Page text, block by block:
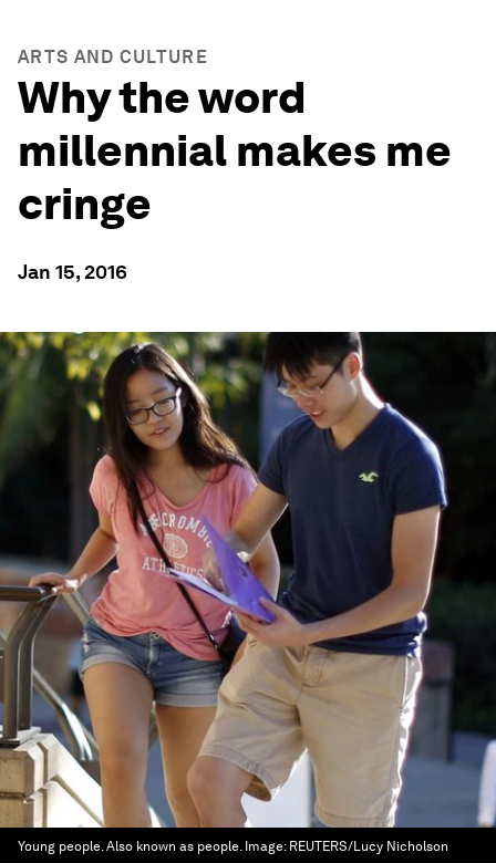
ARTS AND CULTURE
Why the word
millennial makes me
cringe
Jan 15, 2016
Young people. Also known as people. Image: REUTERS/Lucy Nicholson